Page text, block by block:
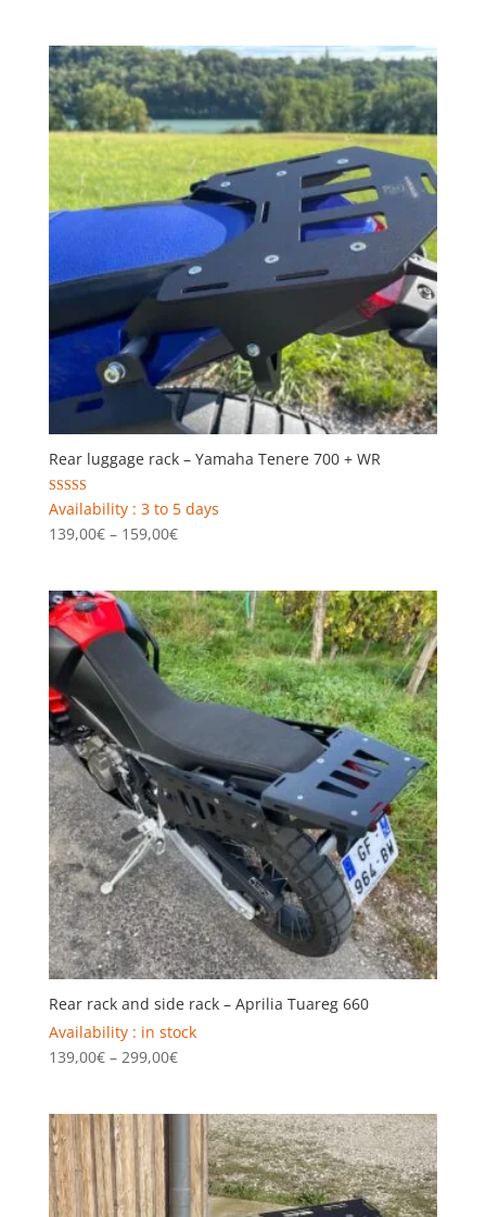
Rear luggage rack – Yamaha Tenere 700 + WR
Rated
4.00
out of 5
Availability : 3 to 5 days
139,00€ – 159,00€Price
through
159,00€
Rear rack and side rack – Aprilia Tuareg 660
Availability : in stock
139,00€ – 299,00€Price
through
299,00€